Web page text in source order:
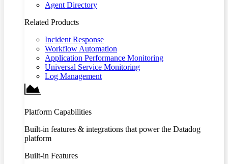
Agent Directory
Related Products
Incident Response
Workflow Automation
Application Performance Monitoring
Universal Service Monitoring
Log Management
Platform Capabilities
Built-in features & integrations that power the Datadog
platform
Built-in Features